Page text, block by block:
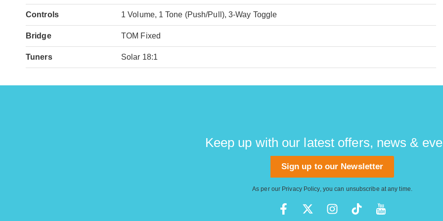
Controls 1 Volume, 1 Tone (Push/Pull), 3-Way Toggle
Bridge TOM Fixed
Tuners Solar 18:1
Keep up with our latest offers, news &
Sign up to our Newsletter
As per our Privacy Policy, you can unsubscribe at any time.